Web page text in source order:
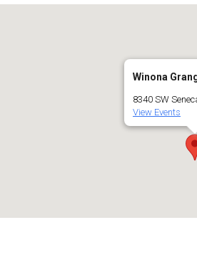
Winona
8340 SW
View Events